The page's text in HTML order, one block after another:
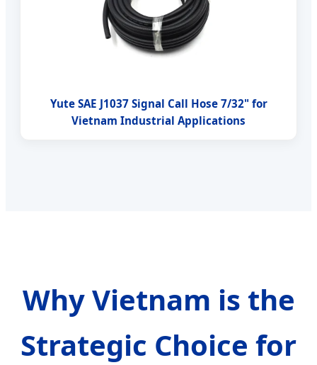
Yute SAE J1037 Signal Call Hose 7/32" for
Vietnam Industrial Applications
Why Vietnam is the
Strategic Choice for